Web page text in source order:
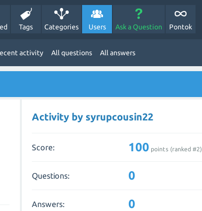
Tags Categories Users Ask a Question Pontok
activity All questions All answers
Activity by syrupcousin22
Score: 100 points (ranked #2)
Questions: 0
Answers: 0